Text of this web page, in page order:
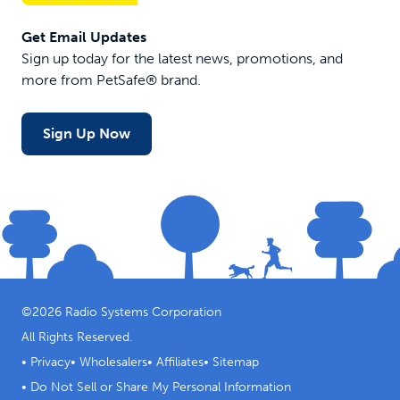
$19.99
Get Email Updates
Sign up today for the latest news, promotions, and
more from PetSafe® brand.
Sign Up Now
©2026 Radio Systems Corporation
All Rights Reserved.
• Privacy• Wholesalers• Affiliates• Sitemap
• Do Not Sell or Share My Personal Information